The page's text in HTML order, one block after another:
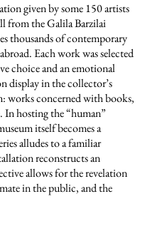
given by some 150 artists
from the Galila Barzilai
thousands of contemporary
Each work was selected
choice and an emotional
display in the collector’s
works concerned with books,
In hosting the “human”
itself becomes a
alludes to a familiar
reconstructs an
allows for the revelation
in the public, and the